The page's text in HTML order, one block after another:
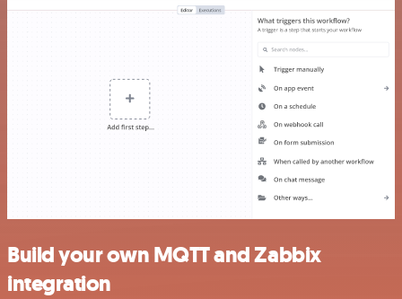
Build your own MQTT and Zabbix
integration